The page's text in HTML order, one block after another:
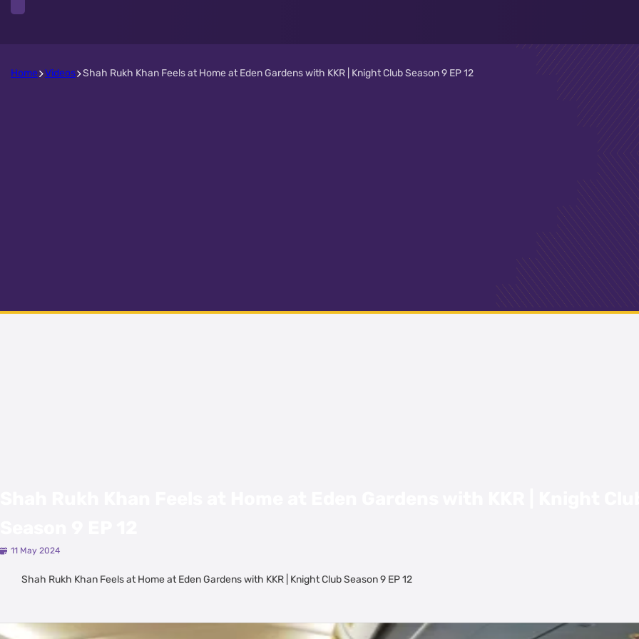
Home Videos Shah Rukh Khan Feels at Home at Eden Gardens with KKR | Knight Club Season 9 EP 12
11 May 2024
Shah Rukh Khan Feels at Home at Eden Gardens with KKR | Knight Club Season 9 EP 12
Latest Videos